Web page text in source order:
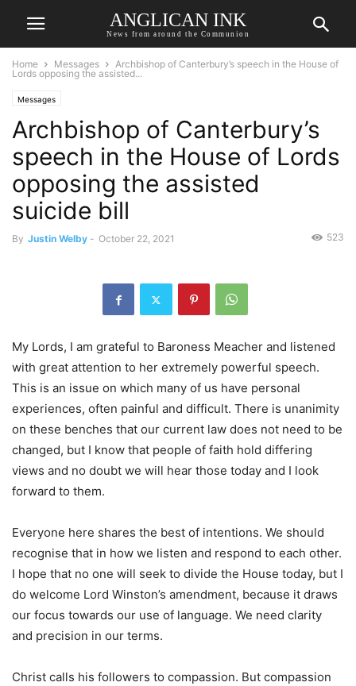
ANGLICAN INK
News from around the Communion
Home Messages
Archbishop of Canterbury’s speech in the House of
Lords opposing the assisted...
Messages
Archbishop of Canterbury’s
speech in the House of Lords
opposing the assisted
suicide bill
By Justin Welby - October 22, 2021 523
My Lords, I am grateful to Baroness Meacher and listened
with great attention to her extremely powerful speech.
This is an issue on which many of us have personal
experiences, often painful and difficult. There is unanimity
on these benches that our current law does not need to be
changed, but I know that people of faith hold differing
views and no doubt we will hear those today and I look
forward to them.
Everyone here shares the best of intentions. We should
recognise that in how we listen and respond to each other.
I hope that no one will seek to divide the House today, but I
do welcome Lord Winston’s amendment, because it draws
our focus towards our use of language. We need clarity
and precision in our terms.
Christ calls his followers to compassion. But compassion